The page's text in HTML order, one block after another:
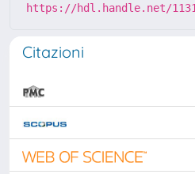
https://hdl.handle.net/
Citazioni